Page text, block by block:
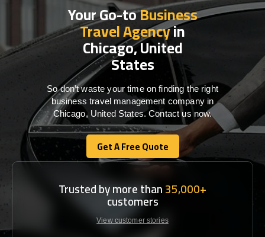
Your Go-toBusiness
Travel Agencyin
Chicago, United
States
So don’t waste your time on finding the right
business travel management company in
Chicago, United States. Contact us now.
Get A Free Quote
Get A Free Quote
Trusted by more than35,000+
customers
View customer stories